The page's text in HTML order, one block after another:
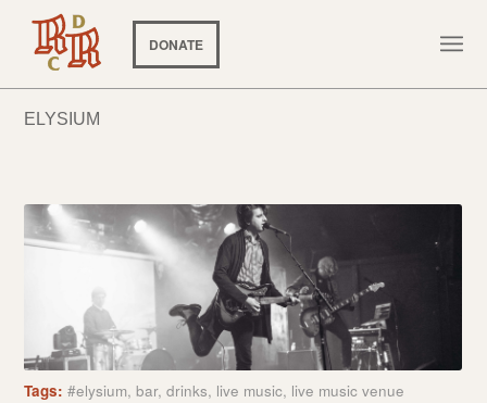
DONATE
ELYSIUM
Tags: #elysium,bar,drinks, live music, live music venue